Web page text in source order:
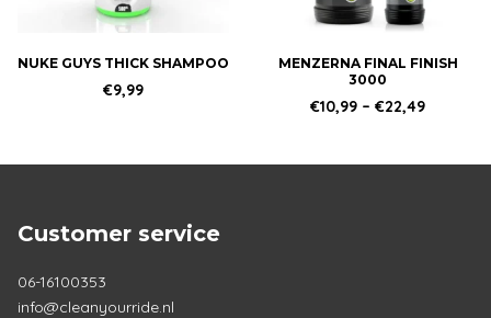
NUKE GUYS THICK SHAMPOO
€9,99
MENZERNA FINAL FINISH
3000
€10,99 – €22,49Price
€22,49
may
chosen
on
the
page
Customer service
06-16100353
info@cleanyourride.nl